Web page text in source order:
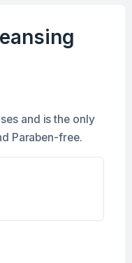
and is the only
Paraben-free.